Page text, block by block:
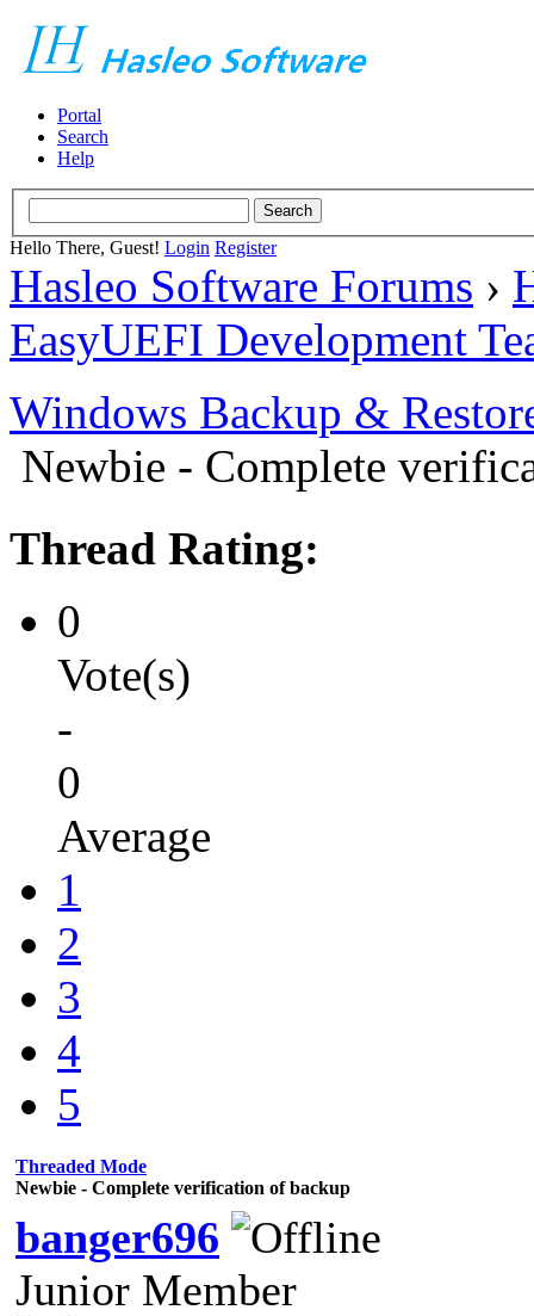
Portal
Search
Help
Hello There, Guest! Login Register
Hasleo Software Forums ›
EasyUEFI Development
Windows Backup &
Newbie - Complete
Thread Rating:
0
Vote(s)
-
0
Average
1
2
3
4
5
Threaded Mode
Newbie - Complete verification of backup
banger696
Junior Member